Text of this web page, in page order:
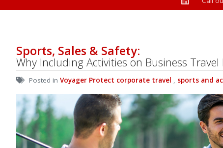
Business
Travel
broker, we
the recent
See More News
Sports, Sales & Safety:
Why Including Activities on Business
Posted in Voyager Protect corporate travel sports and